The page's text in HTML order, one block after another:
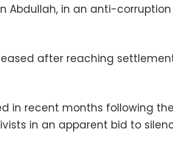
Abdullah, in an anti-corruption
after reaching
in recent months following the
in an apparent bid to